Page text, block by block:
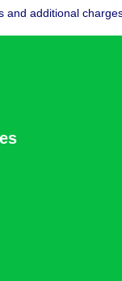
and additional